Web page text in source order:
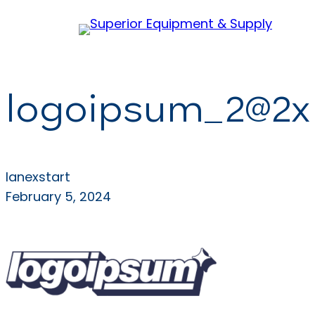
logoipsum_2@2x
lanexstart
February 5, 2024